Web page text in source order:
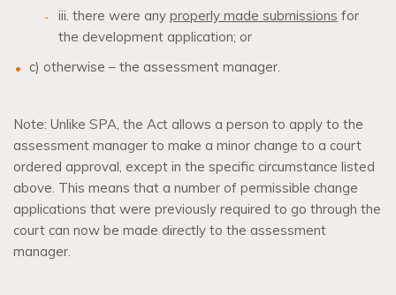
iii. there were anyproperly made submissions for
the development application; or
c) otherwise – the assessment manager.
Note: Unlike SPA, the Act allows a person to apply to the
assessment manager to make a minor change to a court
ordered approval, except in the specific circumstance listed
above. This means that a number of permissible change
applications that were previously required to go through the
court can now be made directly to the assessment
manager.